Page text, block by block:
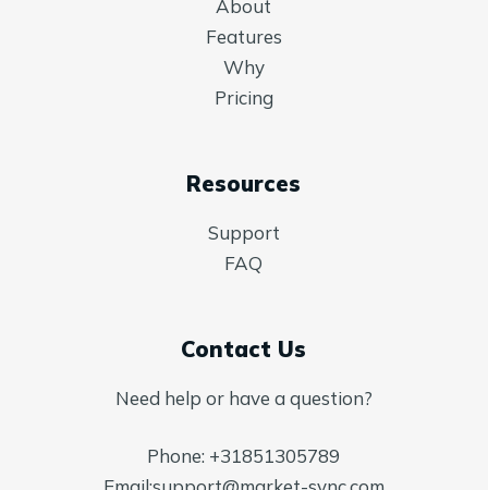
About
Features
Why
Pricing
Resources
Support
FAQ
Contact Us
Need help or have a question?
Phone: +31851305789